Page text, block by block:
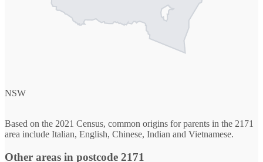
NSW
Based on the 2021 Census, common origins for parents in the 2171
area include Italian, English, Chinese, Indian and Vietnamese.
Other areas in postcode 2171